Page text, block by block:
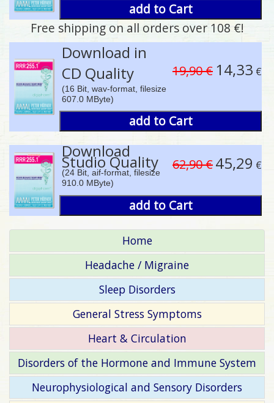
pause
add to Cart
Free shipping on all orders over 108 €!
Download in
CD Quality
(16 Bit, wav-format, filesize
607.0 MByte)
19,90 € 14,33 €
add to Cart
Download
Studio Quality
(24 Bit, aif-format, filesize
910.0 MByte)
62,90 €45,29 €
add to Cart
Home
Headache / Migraine
Sleep Disorders
General Stress Symptoms
Heart & Circulation
Disorders of the Hormone and Immune System
Neurophysiological and Sensory Disorders